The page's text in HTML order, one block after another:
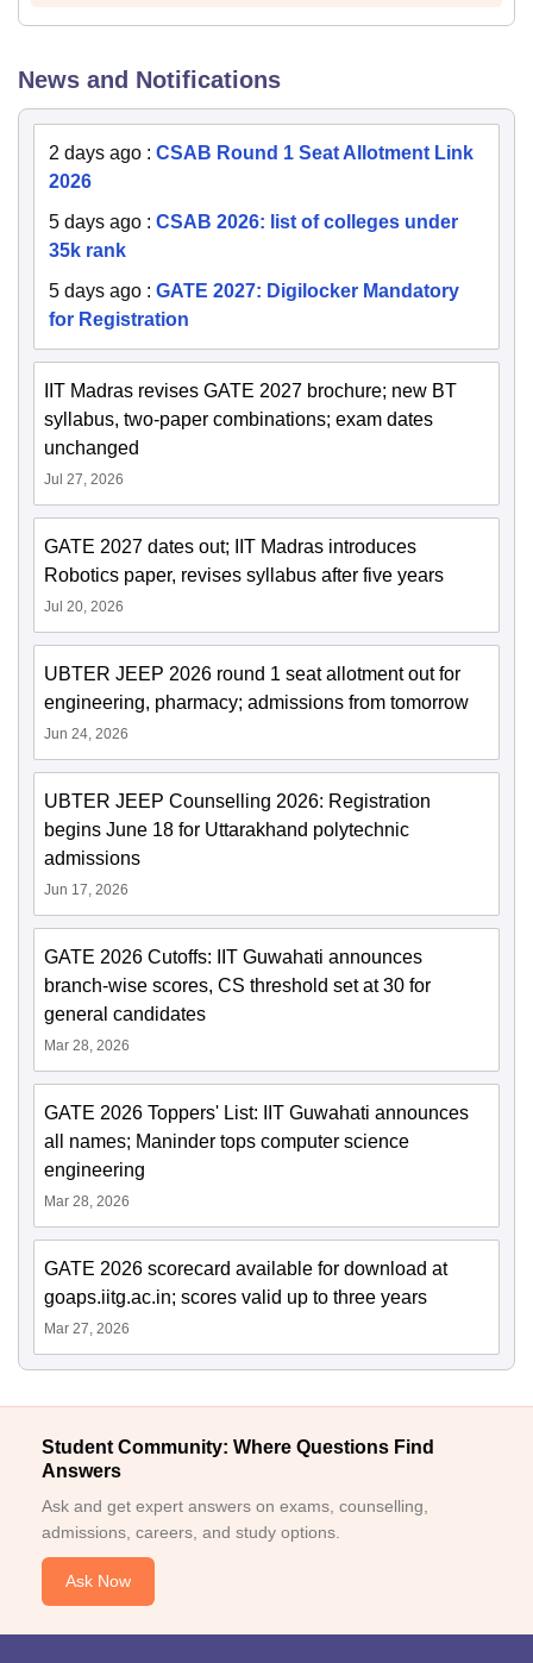
News and Notifications
2 days ago : CSAB Round 1 Seat Allotment Link
2026
5 days ago : CSAB 2026: list of colleges under
35k rank
5 days ago : GATE 2027: Digilocker Mandatory
for Registration
IIT Madras revises GATE 2027 brochure; new BT
syllabus, two-paper combinations; exam dates
unchanged
Jul 27, 2026
GATE 2027 dates out; IIT Madras introduces
Robotics paper, revises syllabus after five years
Jul 20, 2026
UBTER JEEP 2026 round 1 seat allotment out for
engineering, pharmacy; admissions from tomorrow
Jun 24, 2026
UBTER JEEP Counselling 2026: Registration
begins June 18 for Uttarakhand polytechnic
admissions
Jun 17, 2026
GATE 2026 Cutoffs: IIT Guwahati announces
branch-wise scores, CS threshold set at 30 for
general candidates
Mar 28, 2026
GATE 2026 Toppers' List: IIT Guwahati announces
all names; Maninder tops computer science
engineering
Mar 28, 2026
GATE 2026 scorecard available for download at
goaps.iitg.ac.in; scores valid up to three years
Mar 27, 2026
Student Community: Where Questions Find
Answers
Ask and get expert answers on exams, counselling,
admissions, careers, and study options.
Ask Now